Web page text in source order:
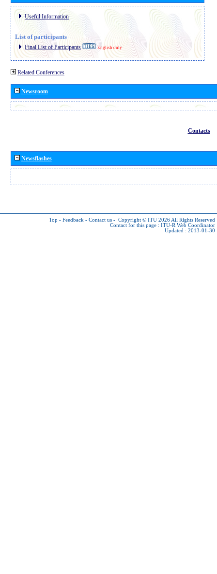
Useful Information
List of participants
Final List of Participants English only
Related Conferences
Newsroom
Contacts
Newsflashes
Top - Feedback - Contact us - Copyright © ITU 2026 All Rights Reserved
Contact for this page : ITU-R Web Coordinator
Updated : 2013-01-30